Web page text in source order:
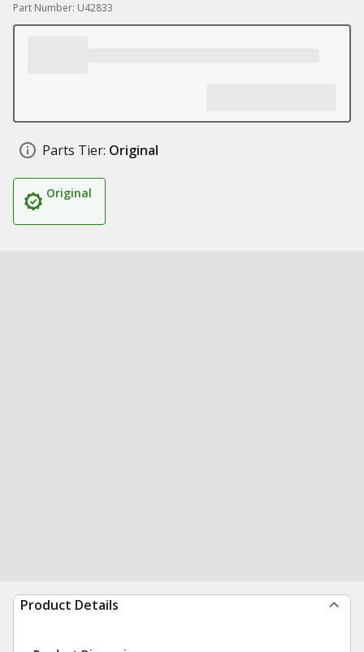
Part Number: U42833
Parts Tier: Original
Original
Product Details